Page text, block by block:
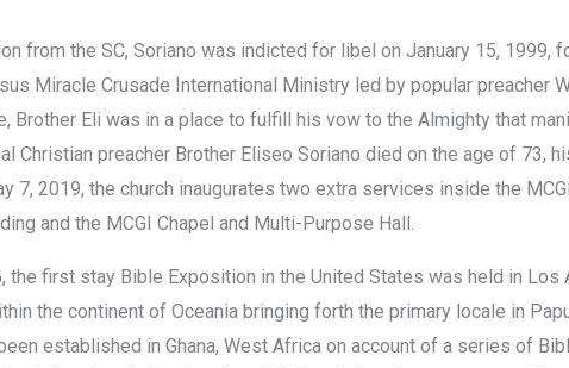
from the SC, Soriano was indicted for libel on January 15,
Miracle Crusade International Ministry led by popular preacher
Brother Eli was in a place to fulfill his vow to the Almighty that
Christian preacher Brother Eliseo Soriano died on the age of 73,
7, 2019, the church inaugurates two extra services inside the
and the MCGI Chapel and Multi-Purpose Hall.
the first stay Bible Exposition in the United States was held in
the continent of Oceania bringing forth the primary locale in
established in Ghana, West Africa on account of a series of